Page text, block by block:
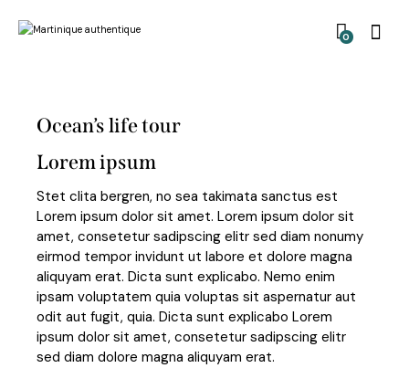
0
Ocean’s life tour
Lorem ipsum
Stet clita bergren, no sea takimata sanctus est
Lorem ipsum dolor sit amet. Lorem ipsum dolor sit
amet, consetetur sadipscing elitr sed diam nonumy
eirmod tempor invidunt ut labore et dolore magna
aliquyam erat. Dicta sunt explicabo. Nemo enim
ipsam voluptatem quia voluptas sit aspernatur aut
odit aut fugit, quia. Dicta sunt explicabo Lorem
ipsum dolor sit amet, consetetur sadipscing elitr
sed diam dolore magna aliquyam erat.